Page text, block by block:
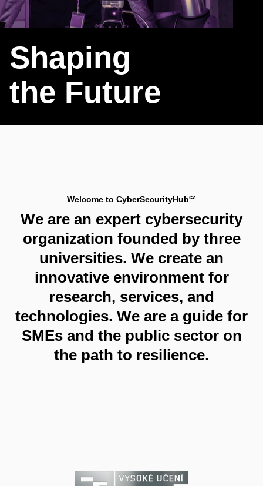
Shaping
the Future
Welcome to CyberSecurityHubcz
We are an expert cybersecurity
organization founded by three
universities. We create an
innovative environment for
research, services, and
technologies. We are a guide for
SMEs and the public sector on
the path to resilience.